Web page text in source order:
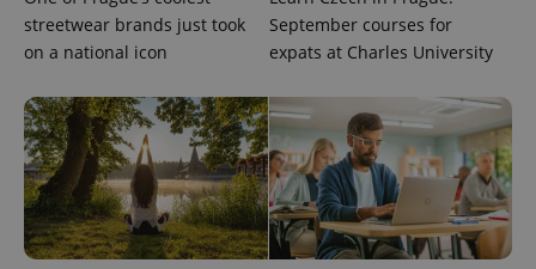
streetwear brands just took
on a national icon
September courses for
expats at Charles University
expss .www.expats.cz